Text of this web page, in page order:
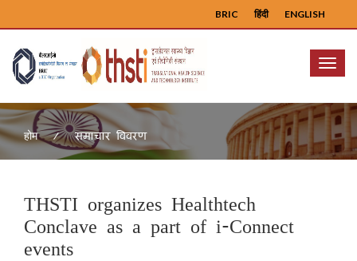
ENGLISH
हिंदी
BRIC
Menu
होम समाचार विवरण
THSTI organizes Healthtech
Conclave as a part of i-Connect
events